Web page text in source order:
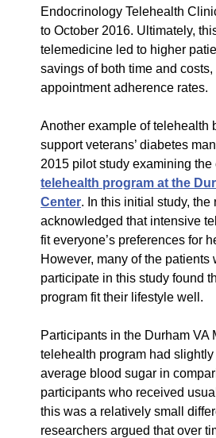
Endocrinology Telehealth
to October 2016. Ultimately,
telemedicine led to higher
savings of both time and
appointment adherence rates.
Another example of telehealth
support veterans’ diabetes
2015 pilot study examining the
telehealth program at the
Center. In this initial study, the
acknowledged that intensive
fit everyone’s preferences for
However, many of the patients
participate in this study found
program fit their lifestyle well.
Participants in the Durham VA
telehealth program had slightly
average blood sugar in
participants who received
this was a relatively small
researchers argued that over